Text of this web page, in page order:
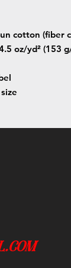
cotton (fiber
oz/yd² (153